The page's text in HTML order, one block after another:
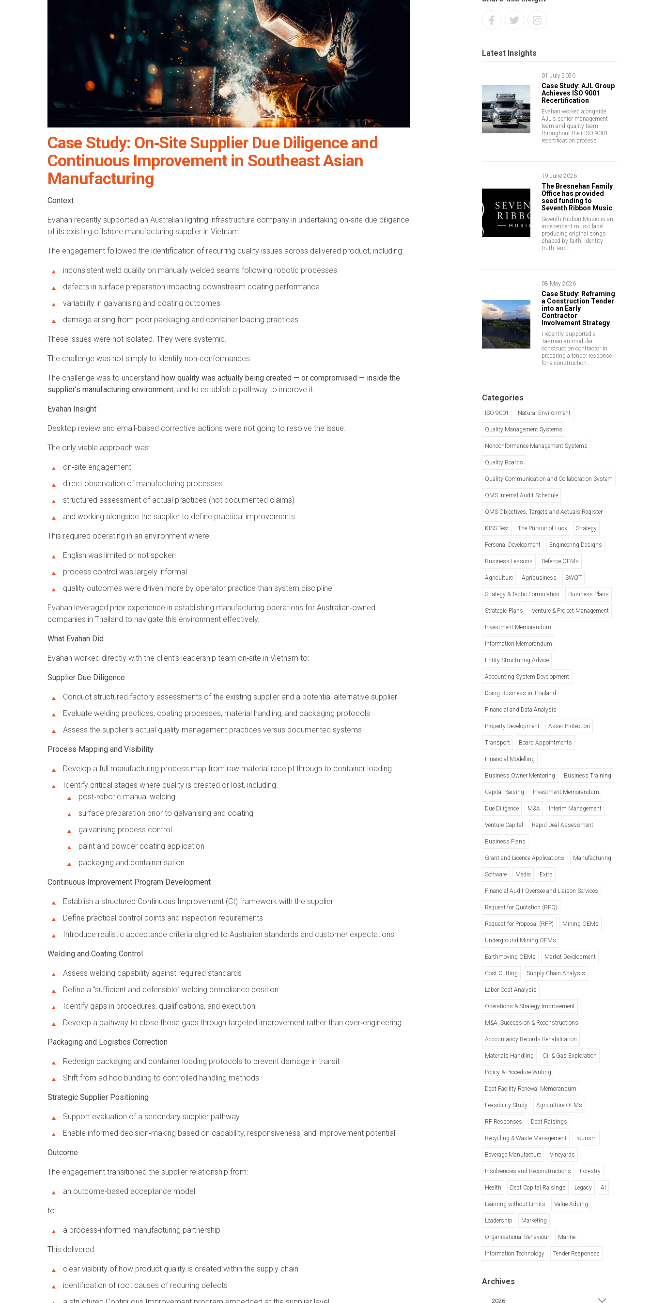
Case Study: On‑Site Supplier Due Diligence and
Continuous Improvement in Southeast Asian
Manufacturing
Context
Evahan recently supported an Australian lighting infrastructure company in undertaking on‑site due diligence
of its existing offshore manufacturing supplier in Vietnam.
The engagement followed the identification of recurring quality issues across delivered product, including:
inconsistent weld quality on manually welded seams following robotic processes
defects in surface preparation impacting downstream coating performance
variability in galvanising and coating outcomes
damage arising from poor packaging and container loading practices
These issues were not isolated. They were systemic.
The challenge was not simply to identify non‑conformances.
The challenge was to understand how quality was actually being created — or compromised — inside the
supplier’s manufacturing environment, and to establish a pathway to improve it.
Evahan Insight
Desktop review and email‑based corrective actions were not going to resolve the issue.
The only viable approach was:
on‑site engagement
direct observation of manufacturing processes
structured assessment of actual practices (not documented claims)
and working alongside the supplier to define practical improvements
This required operating in an environment where:
English was limited or not spoken
process control was largely informal
quality outcomes were driven more by operator practice than system discipline
Evahan leveraged prior experience in establishing manufacturing operations for Australian‑owned
companies in Thailand to navigate this environment effectively.
What Evahan Did
Evahan worked directly with the client’s leadership team on‑site in Vietnam to:
Supplier Due Diligence
Conduct structured factory assessments of the existing supplier and a potential alternative supplier
Evaluate welding practices, coating processes, material handling, and packaging protocols
Assess the supplier’s actual quality management practices versus documented systems
Process Mapping and Visibility
Develop a full manufacturing process map from raw material receipt through to container loading
Identify critical stages where quality is created or lost, including:
post‑robotic manual welding
surface preparation prior to galvanising and coating
galvanising process control
paint and powder coating application
packaging and containerisation
Continuous Improvement Program Development
Establish a structured Continuous Improvement (CI) framework with the supplier
Define practical control points and inspection requirements
Introduce realistic acceptance criteria aligned to Australian standards and customer expectations
Welding and Coating Control
Assess welding capability against required standards
Define a “sufficient and defensible” welding compliance position
Identify gaps in procedures, qualifications, and execution
Develop a pathway to close those gaps through targeted improvement rather than over‑engineering
Packaging and Logistics Correction
Redesign packaging and container loading protocols to prevent damage in transit
Shift from ad hoc bundling to controlled handling methods
Strategic Supplier Positioning
Support evaluation of a secondary supplier pathway
Enable informed decision‑making based on capability, responsiveness, and improvement potential
Outcome
The engagement transitioned the supplier relationship from:
an outcome‑based acceptance model
to:
a process‑informed manufacturing partnership
This delivered:
clear visibility of how product quality is created within the supply chain
identification of root causes of recurring defects
Latest Insights
01 July 2026
Case Study: AJL Group
Achieves ISO 9001
Recertification
Evahan worked alongside
AJL's senior management
team and quality team
throughout their ISO 9001
recertification process
19 June 2026
The Bresnehan Family
Office has provided
seed funding to
Seventh Ribbon Music
Seventh Ribbon Music is an
independent music label
producing original songs
shaped by faith, identity
truth, and…
08 May 2026
Case Study: Reframing
a Construction Tender
into an Early
Contractor
Involvement Strategy
I recently supported a
Tasmanian modular
construction contractor in
preparing a tender response
for a construction…
Categories
ISO 9001 Natural Environment
Quality Management Systems
Nonconformance Management Systems
Quality Boards
Quality Communication and Collaboration System
QMS Internal Audit Schedule
QMS Objectives, Targets and Actuals Register
KISS Test The Pursuit of Luck Strategy
Personal Development Engineering Designs
Business Lessons Defence OEMs
Agriculture Agribusiness SWOT
Strategy & Tactic Formulation Business Plans
Strategic Plans Venture & Project Management
Investment Memorandum
Information Memorandum
Entity Structuring Advice
Accounting System Development
Doing Business in Thailand
Financial and Data Analysis
Property Development Asset Protection
Transport Board Appointments
Financial Modelling
Business Owner Mentoring Business Training
Capital Raising Investment Memorandum
Due Diligence M&A Interim Management
Venture Capital Rapid Deal Assessment
Business Plans
Grant and Licence Applications Manufacturing
Software Media Exits
Financial Audit Oversee and Liaison Services
Request for Quotation (RFQ)
Request for Proposal (RFP) Mining OEMs
Underground Mining OEMs
Earthmoving OEMs Market Development
Cost Cutting Supply Chain Analysis
Labor Cost Analysis
Operations & Strategy Improvement
M&A, Succession & Reconstructions
Accountancy Records Rehabilitation
Materials Handling Oil & Gas Exploration
Policy & Procedure Writing
Debt Facility Renewal Memorandum
Feasibility Study Agriculture OEMs
RF Responses Debt Raisings
Recycling & Waste Management Tourism
Beverage Manufacture Vineyards
Insolvencies and Reconstructions Forestry
Health Debt Capital Raisings Legacy AI
Learning without Limits Value Adding
Leadership Marketing
Organisational Behaviour Marine
Information Technology Tender Responses
Archives
2026